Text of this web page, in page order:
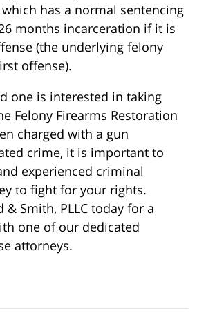
which has a normal sentencing
months incarceration if it is
(the underlying felony
offense).
one is interested in taking
Felony Firearms Restoration
charged with a gun
crime, it is important to
experienced criminal
to fight for your rights.
& Smith, PLLC today for a
one of our dedicated
attorneys.